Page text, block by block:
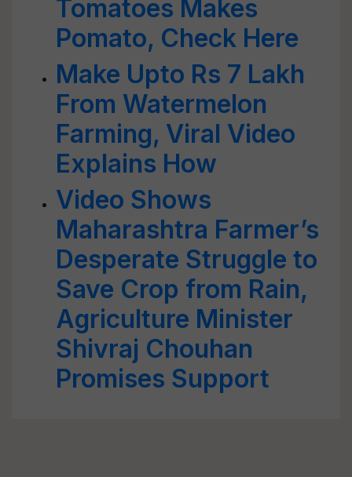
Tomatoes Makes
Pomato, Check Here
Make Upto Rs 7 Lakh
From Watermelon
Farming, Viral Video
Explains How
Video Shows
Maharashtra Farmer’s
Desperate Struggle to
Save Crop from Rain,
Agriculture Minister
Shivraj Chouhan
Promises Support